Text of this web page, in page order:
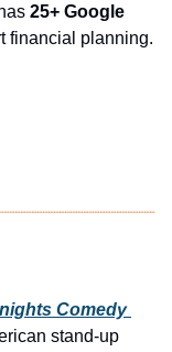
25+ Google
financial planning.
Comedy
stand-up